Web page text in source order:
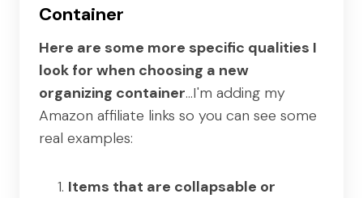
Container
Here are some more specific qualities I
look for when choosing a new
organizing container…I'm adding my
Amazon affiliate links so you can see some
real examples:
Items that are collapsable or